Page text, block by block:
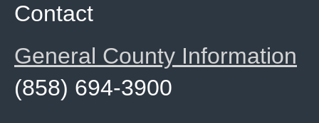
Contact
General County Information
(858) 694-3900